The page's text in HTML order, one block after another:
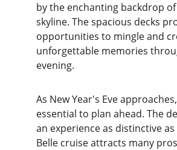
by the enchanting backdrop of
skyline. The spacious decks
opportunities to mingle and
unforgettable memories
evening.
As New Year's Eve
essential to plan ahead. The
an experience as distinctive
Belle cruise attracts many